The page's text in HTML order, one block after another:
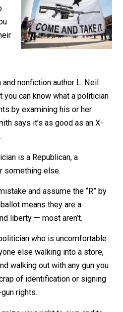
or
to
their
and nonfiction author L. Neil
you can know what a
says it’s as good as an
is a Republican, a
or something else.
mistake and assume the “R”
ballot means they are a
and liberty — most aren’t.
politician who is